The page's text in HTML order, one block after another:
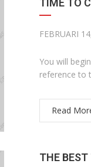
TIME TO
FEBRUARI
You will
reference to
Read
THE